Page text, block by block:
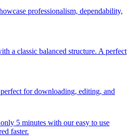
professionalism, dependability,
a classic balanced structure. A perfect
for downloading, editing, and
5 minutes with our easy to use
faster.